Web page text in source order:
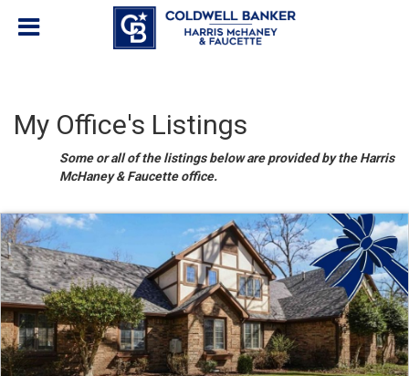
My Office's Listings
Some or all of the listings below are provided by the Harris
McHaney & Faucette office.